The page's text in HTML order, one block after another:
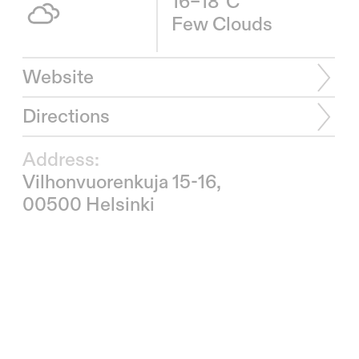
Few Clouds
Website
Directions
Address:
Vilhonvuorenkuja 15-16,
00500 Helsinki